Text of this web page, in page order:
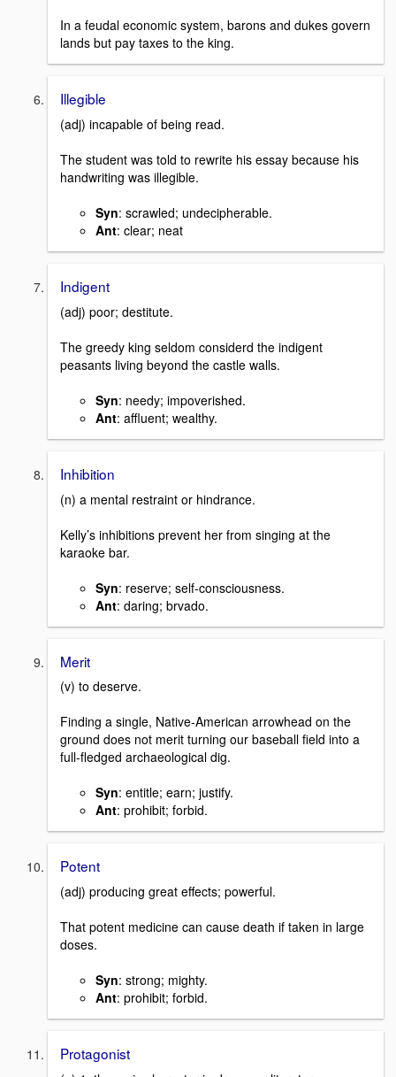
In a feudal economic system, barons and dukes govern
lands but pay taxes to the king.
Illegible
(adj) incapable of being read.
The student was told to rewrite his essay because his
handwriting was illegible.
Syn: scrawled; undecipherable.
Ant: clear; neat
Indigent
(adj) poor; destitute.
The greedy king seldom considerd the indigent
peasants living beyond the castle walls.
Syn: needy; impoverished.
Ant: affluent; wealthy.
Inhibition
(n) a mental restraint or hindrance.
Kelly’s inhibitions prevent her from singing at the
karaoke bar.
Syn: reserve; self-consciousness.
Ant: daring; brvado.
Merit
(v) to deserve.
Finding a single, Native-American arrowhead on the
ground does not merit turning our baseball field into a
full-fledged archaeological dig.
Syn: entitle; earn; justify.
Ant: prohibit; forbid.
Potent
(adj) producing great effects; powerful.
That potent medicine can cause death if taken in large
doses.
Syn: strong; mighty.
Ant: prohibit; forbid.
Protagonist